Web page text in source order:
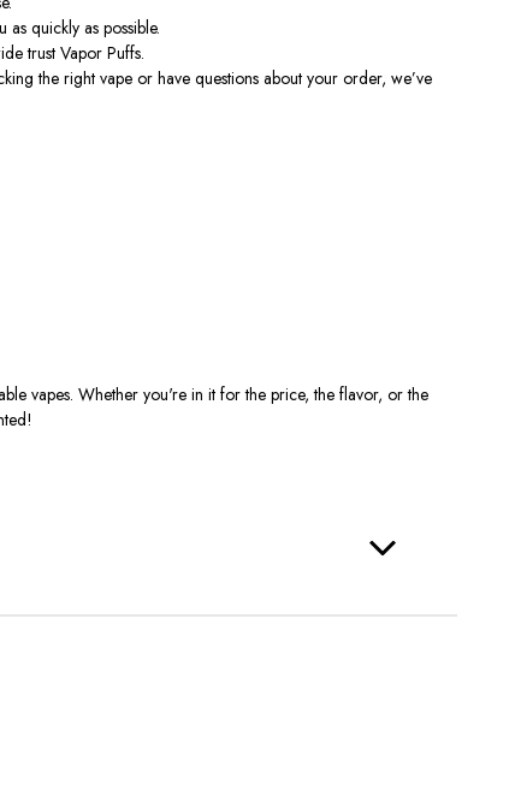
quickly as possible.
trust Vapor Puffs.
the right vape or have questions about your order, we’ve
vapes. Whether you're in it for the price, the flavor, or the